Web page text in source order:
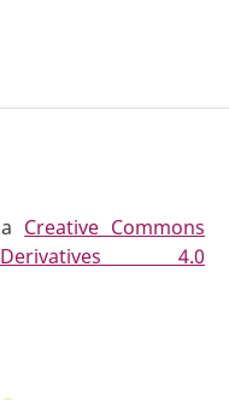
Creative Commons
NoDerivatives 4.0